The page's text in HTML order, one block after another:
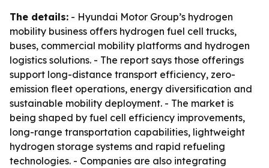
The details: - Hyundai Motor Group’s hydrogen
mobility business offers hydrogen fuel cell trucks,
buses, commercial mobility platforms and hydrogen
logistics solutions. - The report says those offerings
support long-distance transport efficiency, zero-
emission fleet operations, energy diversification and
sustainable mobility deployment. - The market is
being shaped by fuel cell efficiency improvements,
long-range transportation capabilities, lightweight
hydrogen storage systems and rapid refueling
technologies. - Companies are also integrating